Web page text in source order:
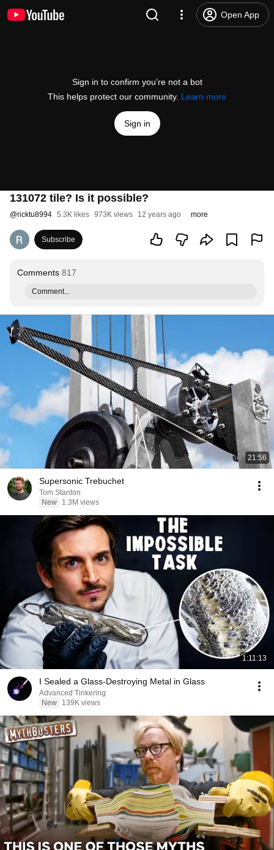
Open App
Sign in to confirm you’re not a bot
This helps protect our community. Learn more
Sign in
131072 tile? Is it possible?
@ricktu8994 5.3K likes 973K views 12 years ago more
Subscribe
Comments 817
Comment...
21:56
Supersonic Trebuchet
Tom Stanton
New
1.3M views
1:11:13
I Sealed a Glass-Destroying Metal in Glass
Advanced Tinkering
New
139K views